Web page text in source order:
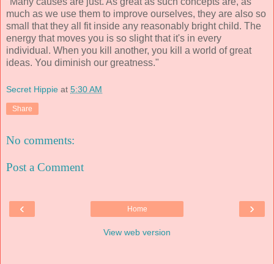
much as we use them to improve ourselves, they are also so
small that they all fit inside any reasonably bright child. The
energy that moves you is so slight that it's in every
individual. When you kill another, you kill a world of great
ideas. You diminish our greatness."
Secret Hippie at 5:30 AM
Share
No comments:
Post a Comment
‹ ›
Home
View web version